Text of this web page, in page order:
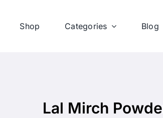
Shop Categories Blog
Lal Mirch